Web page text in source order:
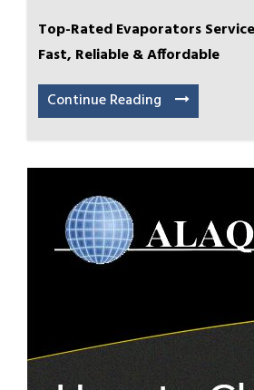
Top-Rated Evaporators
Fast, Reliable & Affordable
Continue Reading